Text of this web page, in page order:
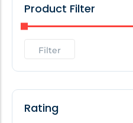
Product Filter
Filter
Rating